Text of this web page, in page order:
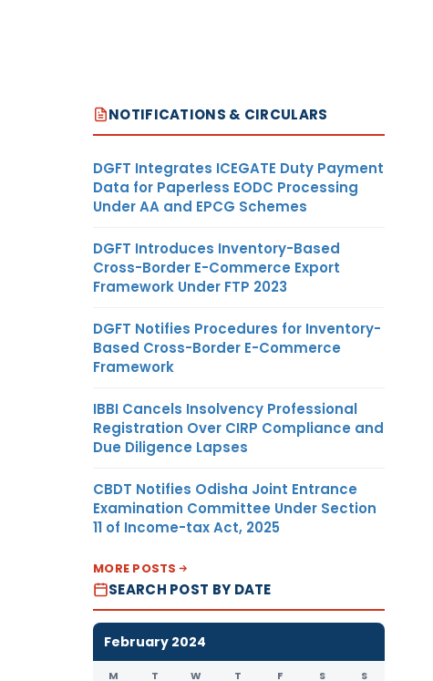
NOTIFICATIONS & CIRCULARS
DGFT Integrates ICEGATE Duty Payment
Data for Paperless EODC Processing
Under AA and EPCG Schemes
DGFT Introduces Inventory-Based
Cross-Border E-Commerce Export
Framework Under FTP 2023
DGFT Notifies Procedures for Inventory-
Based Cross-Border E-Commerce
Framework
IBBI Cancels Insolvency Professional
Registration Over CIRP Compliance and
Due Diligence Lapses
CBDT Notifies Odisha Joint Entrance
Examination Committee Under Section
11 of Income-tax Act, 2025
MORE POSTS
SEARCH POST BY DATE
February 2024
M T W T F S S